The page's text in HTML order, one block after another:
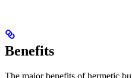
Benefits